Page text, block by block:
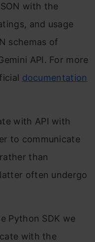
with the
and usage
schemas of
API. For more
documentation
with API with
to communicate
than
often undergo
Python SDK we
with the